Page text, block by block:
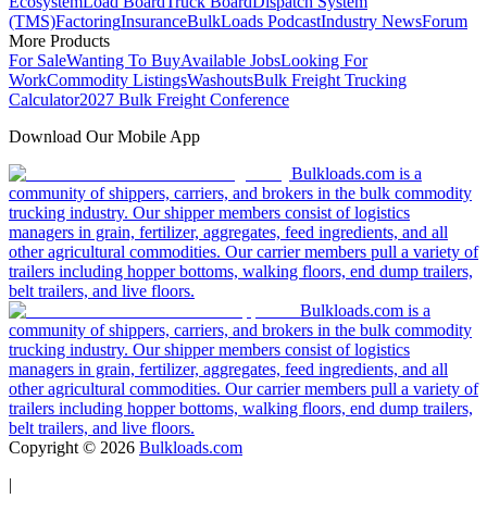
(TMS)FactoringInsuranceBulkLoads PodcastIndustry NewsForum
More Products
For SaleWanting To BuyAvailable JobsLooking For
WorkCommodity ListingsWashoutsBulk Freight Trucking
Calculator2027 Bulk Freight Conference
Download Our Mobile App
Bulkloads.com is a
community of shippers, carriers, and brokers in the bulk commodity
trucking industry. Our shipper members consist of logistics
managers in grain, fertilizer, aggregates, feed ingredients, and all
other agricultural commodities. Our carrier members pull a variety of
trailers including hopper bottoms, walking floors, end dump trailers,
belt trailers, and live floors.
Bulkloads.com is a
community of shippers, carriers, and brokers in the bulk commodity
trucking industry. Our shipper members consist of logistics
managers in grain, fertilizer, aggregates, feed ingredients, and all
other agricultural commodities. Our carrier members pull a variety of
trailers including hopper bottoms, walking floors, end dump trailers,
belt trailers, and live floors.
Copyright © 2026 Bulkloads.com
|